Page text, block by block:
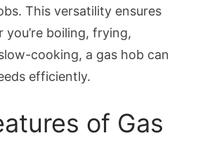
This versatility ensures
boiling, frying,
cooking, a gas hob can
efficiently.
of Gas